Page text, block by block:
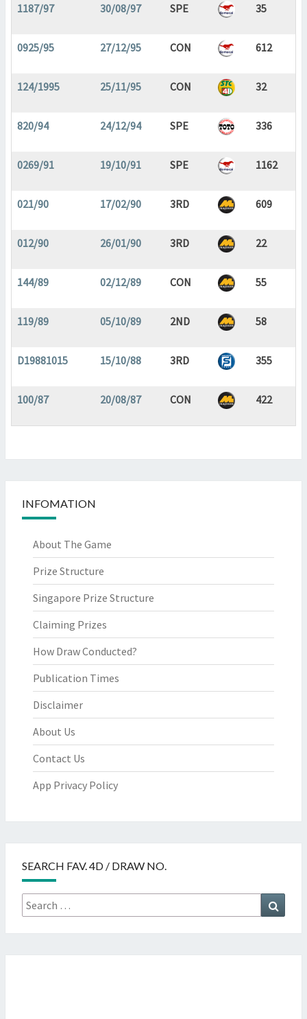
1187/97 30/08/97 SPE 35
0925/95 27/12/95 CON 612
124/1995 25/11/95 CON 32
820/94 24/12/94 SPE 336
0269/91 19/10/91 SPE 1162
021/90 17/02/90 3RD 609
012/90 26/01/90 3RD 22
144/89 02/12/89 CON 55
119/89 05/10/89 2ND 58
D19881015 15/10/88 3RD 355
100/87 20/08/87 CON 422
INFOMATION
About The Game
Prize Structure
Singapore Prize Structure
Claiming Prizes
How Draw Conducted?
Publication Times
Disclaimer
About Us
Contact Us
App Privacy Policy
SEARCH FAV. 4D / DRAW NO.
Search
for: